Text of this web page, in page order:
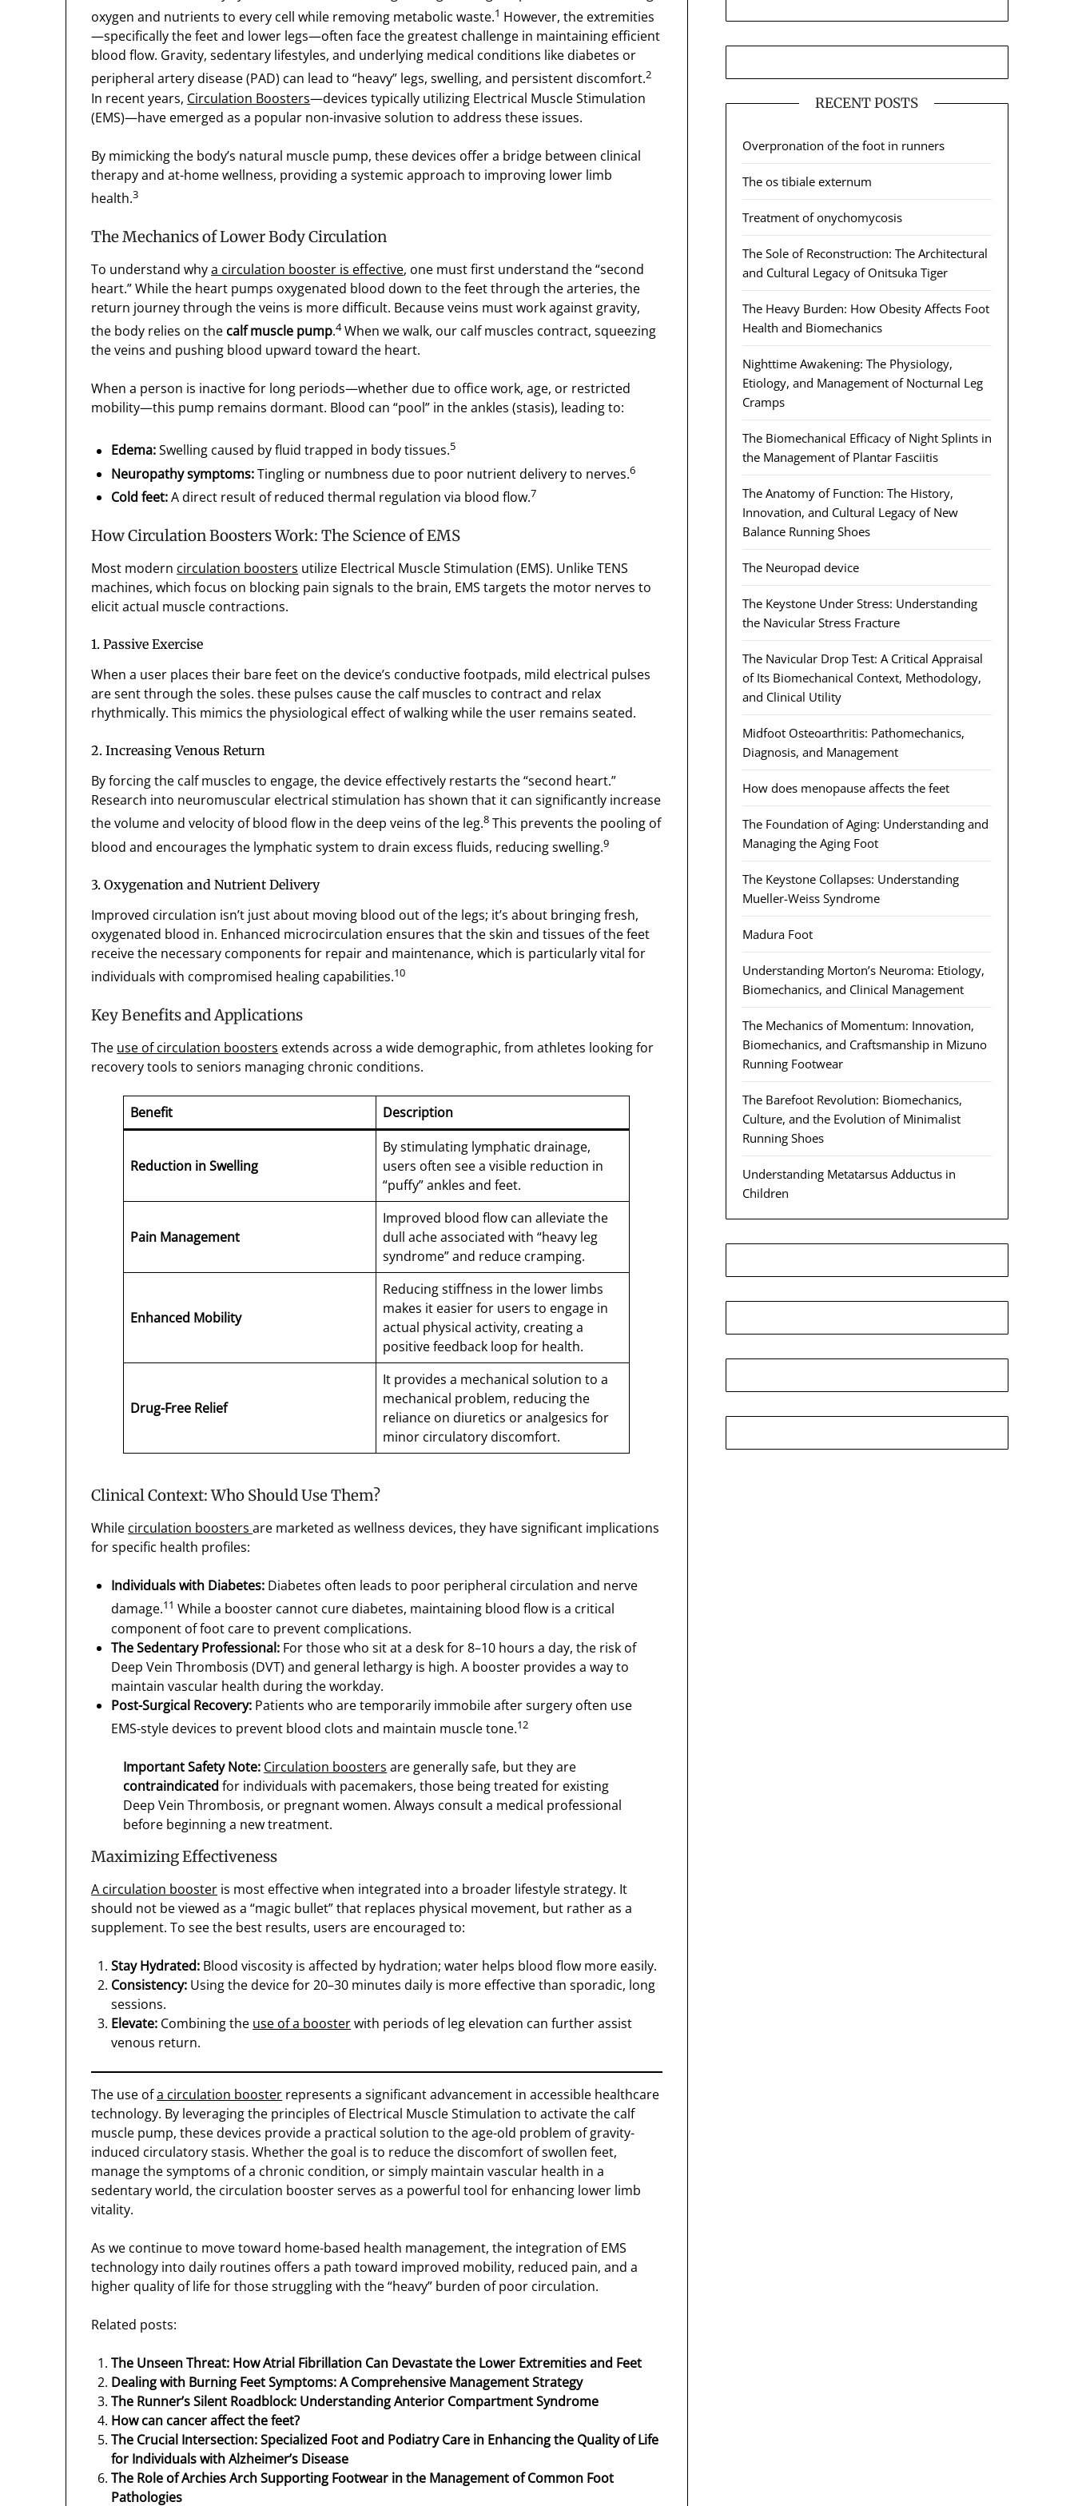
oxygen and nutrients to every cell while removing metabolic waste.1 However, the extremities
—specifically the feet and lower legs—often face the greatest challenge in maintaining efficient
blood flow. Gravity, sedentary lifestyles, and underlying medical conditions like diabetes or
peripheral artery disease (PAD) can lead to “heavy” legs, swelling, and persistent discomfort.2
In recent years, Circulation Boosters—devices typically utilizing Electrical Muscle Stimulation
(EMS)—have emerged as a popular non-invasive solution to address these issues.
By mimicking the body’s natural muscle pump, these devices offer a bridge between clinical
therapy and at-home wellness, providing a systemic approach to improving lower limb
health.3
The Mechanics of Lower Body Circulation
To understand whya circulation booster is effective, one must first understand the “second
heart.” While the heart pumps oxygenated blood down to the feet through the arteries, the
return journey through the veins is more difficult. Because veins must work against gravity,
the body relies on the calf muscle pump.4When we walk, our calf muscles contract, squeezing
the veins and pushing blood upward toward the heart.
When a person is inactive for long periods—whether due to office work, age, or restricted
mobility—this pump remains dormant. Blood can “pool” in the ankles (stasis), leading to:
Edema:Swelling caused by fluid trapped in body tissues.5
Neuropathy symptoms:Tingling or numbness due to poor nutrient delivery to nerves.6
Cold feet:A direct result of reduced thermal regulation via blood flow.7
How Circulation Boosters Work: The Science of EMS
Most modern circulation boosters utilize Electrical Muscle Stimulation (EMS). Unlike TENS
machines, which focus on blocking pain signals to the brain, EMS targets the motor nerves to
elicit actual muscle contractions.
1. Passive Exercise
When a user places their bare feet on the device’s conductive footpads, mild electrical pulses
are sent through the soles. these pulses cause the calf muscles to contract and relax
rhythmically. This mimics the physiological effect of walking while the user remains seated.
2. Increasing Venous Return
By forcing the calf muscles to engage, the device effectively restarts the “second heart.”
Research into neuromuscular electrical stimulation has shown that it can significantly increase
the volume and velocity of blood flow in the deep veins of the leg.8 This prevents the pooling of
blood and encourages the lymphatic system to drain excess fluids, reducing swelling.9
3. Oxygenation and Nutrient Delivery
Improved circulation isn’t just about moving blood out of the legs; it’s about bringing fresh,
oxygenated blood in. Enhanced microcirculation ensures that the skin and tissues of the feet
receive the necessary components for repair and maintenance, which is particularly vital for
individuals with compromised healing capabilities.10
Key Benefits and Applications
The use of circulation boosters extends across a wide demographic, from athletes looking for
recovery tools to seniors managing chronic conditions.
Benefit Description
Reduction in Swelling
By stimulating lymphatic drainage,
users often see a visible reduction in
“puffy” ankles and feet.
Pain Management
Improved blood flow can alleviate the
dull ache associated with “heavy leg
syndrome” and reduce cramping.
Enhanced Mobility
Reducing stiffness in the lower limbs
makes it easier for users to engage in
actual physical activity, creating a
positive feedback loop for health.
Drug-Free Relief
It provides a mechanical solution to a
mechanical problem, reducing the
reliance on diuretics or analgesics for
minor circulatory discomfort.
Clinical Context: Who Should Use Them?
While circulation boostersare marketed as wellness devices, they have significant implications
for specific health profiles:
Individuals with Diabetes: Diabetes often leads to poor peripheral circulation and nerve
damage.11 While a booster cannot cure diabetes, maintaining blood flow is a critical
component of foot care to prevent complications.
The Sedentary Professional: For those who sit at a desk for 8–10 hours a day, the risk of
Deep Vein Thrombosis (DVT) and general lethargy is high. A booster provides a way to
maintain vascular health during the workday.
Post-Surgical Recovery: Patients who are temporarily immobile after surgery often use
EMS-style devices to prevent blood clots and maintain muscle tone.12
Important Safety Note: Circulation boosters are generally safe, but they are
contraindicated for individuals with pacemakers, those being treated for existing
Deep Vein Thrombosis, or pregnant women. Always consult a medical professional
before beginning a new treatment.
Maximizing Effectiveness
A circulation booster is most effective when integrated into a broader lifestyle strategy. It
should not be viewed as a “magic bullet” that replaces physical movement, but rather as a
supplement. To see the best results, users are encouraged to:
Stay Hydrated: Blood viscosity is affected by hydration; water helps blood flow more easily.
Consistency: Using the device for 20–30 minutes daily is more effective than sporadic, long
sessions.
Elevate: Combining the use of a boosterwith periods of leg elevation can further assist
venous return.
The use ofa circulation booster represents a significant advancement in accessible healthcare
technology. By leveraging the principles of Electrical Muscle Stimulation to activate the calf
muscle pump, these devices provide a practical solution to the age-old problem of gravity-
induced circulatory stasis. Whether the goal is to reduce the discomfort of swollen feet,
manage the symptoms of a chronic condition, or simply maintain vascular health in a
sedentary world, the circulation booster serves as a powerful tool for enhancing lower limb
vitality.
As we continue to move toward home-based health management, the integration of EMS
technology into daily routines offers a path toward improved mobility, reduced pain, and a
higher quality of life for those struggling with the “heavy” burden of poor circulation.
Related posts:
The Unseen Threat: How Atrial Fibrillation Can Devastate the Lower Extremities and Feet
Dealing with Burning Feet Symptoms: A Comprehensive Management Strategy
The Runner’s Silent Roadblock: Understanding Anterior Compartment Syndrome
How can cancer affect the feet?
The Crucial Intersection: Specialized Foot and Podiatry Care in Enhancing the Quality of Life
for Individuals with Alzheimer’s Disease
The Role of Archies Arch Supporting Footwear in the Management of Common Foot
Pathologies
RECENT POSTS
Overpronation of the foot in runners
The os tibiale externum
Treatment of onychomycosis
The Sole of Reconstruction: The Architectural
and Cultural Legacy of Onitsuka Tiger
The Heavy Burden: How Obesity Affects Foot
Health and Biomechanics
Nighttime Awakening: The Physiology,
Etiology, and Management of Nocturnal Leg
Cramps
The Biomechanical Efficacy of Night Splints in
the Management of Plantar Fasciitis
The Anatomy of Function: The History,
Innovation, and Cultural Legacy of New
Balance Running Shoes
The Neuropad device
The Keystone Under Stress: Understanding
the Navicular Stress Fracture
The Navicular Drop Test: A Critical Appraisal
of Its Biomechanical Context, Methodology,
and Clinical Utility
Midfoot Osteoarthritis: Pathomechanics,
Diagnosis, and Management
How does menopause affects the feet
The Foundation of Aging: Understanding and
Managing the Aging Foot
The Keystone Collapses: Understanding
Mueller-Weiss Syndrome
Madura Foot
Understanding Morton’s Neuroma: Etiology,
Biomechanics, and Clinical Management
The Mechanics of Momentum: Innovation,
Biomechanics, and Craftsmanship in Mizuno
Running Footwear
The Barefoot Revolution: Biomechanics,
Culture, and the Evolution of Minimalist
Running Shoes
Understanding Metatarsus Adductus in
Children